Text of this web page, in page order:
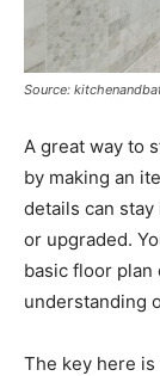
Source:
A great way to
by making an
details can
or upgraded.
basic floor
understanding
The key here